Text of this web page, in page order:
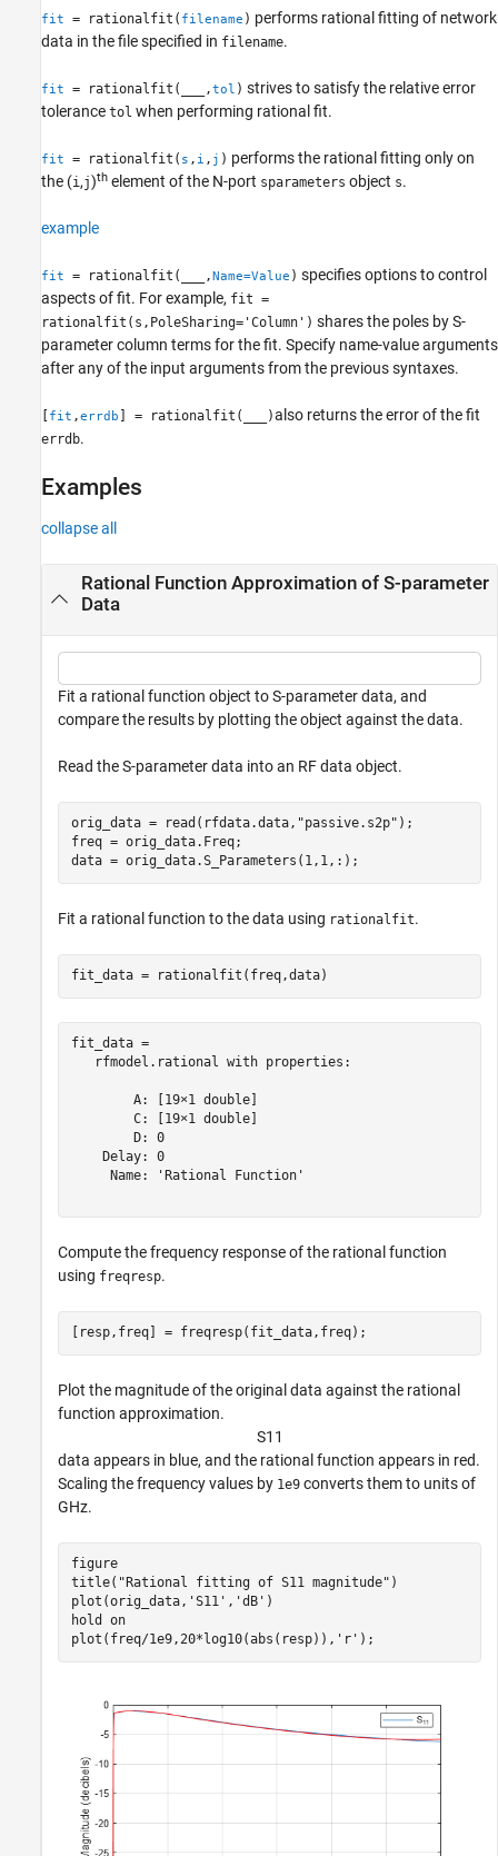
fit = rationalfit( filename ) performs rational fitting of network
data in the file specified in filename.
fit = rationalfit( ,tol ) strives to satisfy the relative error
tolerance tol when performing rational fit.
fit = rationalfit( s , i , j ) performs the rational fitting only on
the (i,j)th element of the N-port sparameters object s.
example
fit = rationalfit( , Name=Value ) specifies options to control
aspects of fit. For example, fit =
rationalfit(s,PoleSharing='Column') shares the poles by S-
parameter column terms for the fit. Specify name-value arguments
after any of the input arguments from the previous syntaxes.
fit ,errdb ] = rationalfit( )also returns the error of the fit
errdb.
Examples
collapse all
Rational Function Approximation of S-parameter
Data
Fit a rational function object to S-parameter data, and
compare the results by plotting the object against the data.
Read the S-parameter data into an RF data object.
orig_data = read(rfdata.data, "passive.s2p" );
freq = orig_data.Freq;
data = orig_data.S_Parameters(1,1,:);
Fit a rational function to the data using rationalfit.
fit_data = rationalfit(freq,data)
fit_data =
   rfmodel.rational with properties:
        A: [19×1 double]
        C: [19×1 double]
        D: 0
    Delay: 0
     Name: 'Rational Function'
Compute the frequency response of the rational function
using freqresp.
[resp,freq] = freqresp(fit_data,freq);
Plot the magnitude of the original data against the rational
function approximation.
S1 1
data appears in blue, and the rational function appears in red.
Scaling the frequency values by 1e9 converts them to units of
GHz.
figure
title( "Rational fitting of S11 magnitude" )
plot(orig_data, 'S11' , 'dB' )
hold on
plot(freq/1e9,20*log10(abs(resp)), 'r' );